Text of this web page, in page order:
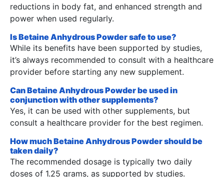
reductions in body fat, and enhanced strength and
power when used regularly.
Is Betaine Anhydrous Powder safe to use?
While its benefits have been supported by studies,
it’s always recommended to consult with a healthcare
provider before starting any new supplement.
Can Betaine Anhydrous Powder be used in
conjunction with other supplements?
Yes, it can be used with other supplements, but
consult a healthcare provider for the best regimen.
How much Betaine Anhydrous Powder should be
taken daily?
The recommended dosage is typically two daily
doses of 1.25 grams, as supported by studies.